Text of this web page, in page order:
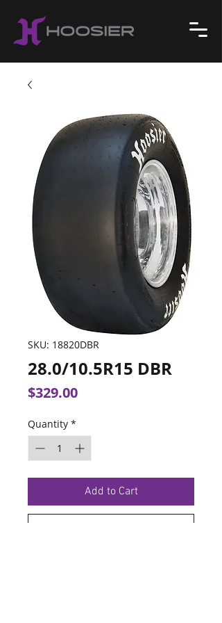
SKU: 18820DBR
28.0/10.5R15 DBR
$329.00Price
Quantity *
Add to Cart